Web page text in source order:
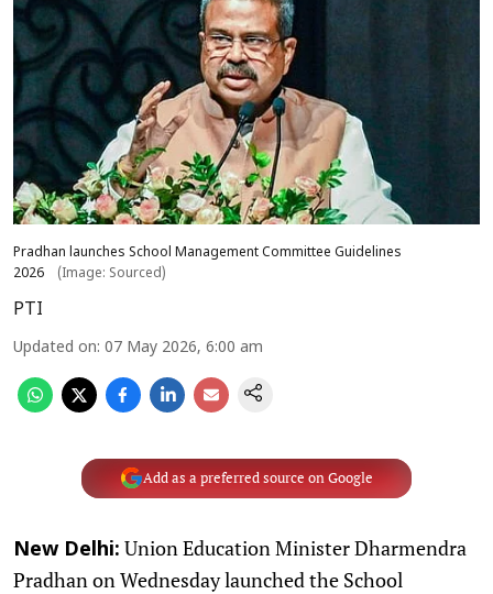
Pradhan launches School Management Committee Guidelines
2026
(Image: Sourced)
PTI
Updated on: 07 May 2026, 6:00 am
Add as a preferred source on Google
New Delhi: Union Education Minister Dharmendra
Pradhan on Wednesday launched the School